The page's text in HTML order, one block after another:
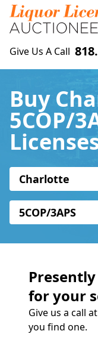
Give Us A Call
Buy
5COP/
Charlotte
5COP/3APS
for your
Give us a call
you find one.